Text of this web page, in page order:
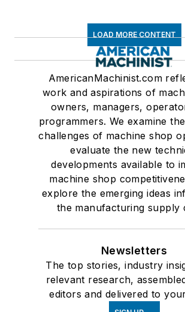
LOAD MORE CONTENT
AmericanMachinist.com
work and aspirations of
owners, managers,
programmers. We examine
challenges of machine shop
evaluate the new
developments available to
machine shop
explore the emerging ideas
the manufacturing supply
Newsletters
The top stories, industry
relevant research,
editors and delivered to